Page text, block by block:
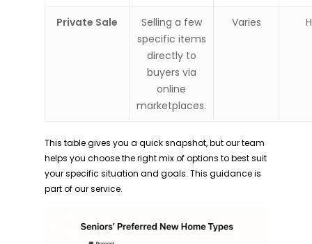
Private Sale
Selling a few
specific items
directly to
buyers via
online
marketplaces.
Varies
This table gives you a quick snapshot, but our team
helps you choose the right mix of options to best suit
your specific situation and goals. This guidance is
part of our service.